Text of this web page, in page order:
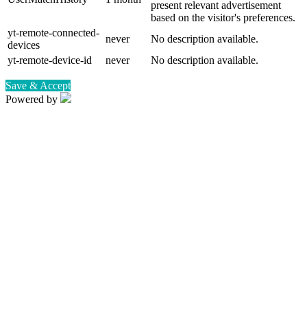
present relevant advertisement
based on the visitor's preferences.
yt-remote-connected-
devices
never
No description available.
yt-remote-device-id
never No description available.
Save & Accept
Powered by